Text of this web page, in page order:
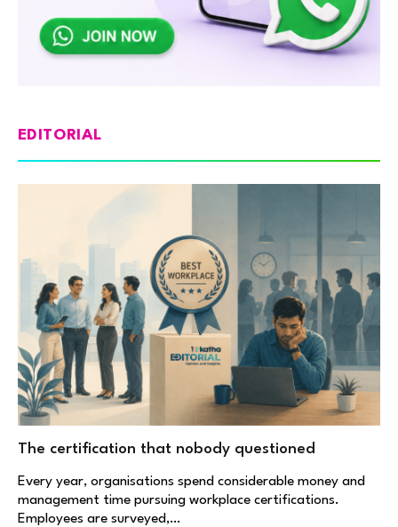
EDITORIAL
The certification that nobody questioned
Every year, organisations spend considerable money and
management time pursuing workplace certifications.
Employees are surveyed,…